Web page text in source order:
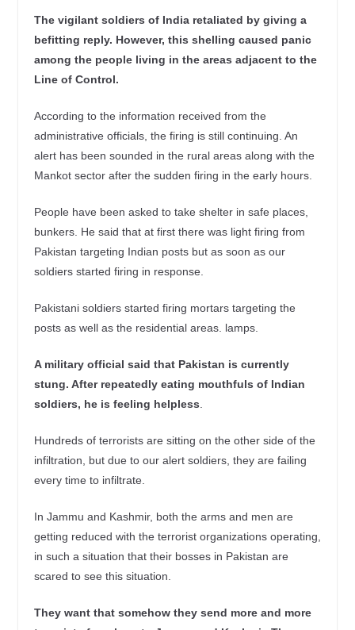
The vigilant soldiers of India retaliated by giving a
befitting reply. However, this shelling caused panic
among the people living in the areas adjacent to the
Line of Control.
According to the information received from the
administrative officials, the firing is still continuing. An
alert has been sounded in the rural areas along with the
Mankot sector after the sudden firing in the early hours.
People have been asked to take shelter in safe places,
bunkers. He said that at first there was light firing from
Pakistan targeting Indian posts but as soon as our
soldiers started firing in response.
Pakistani soldiers started firing mortars targeting the
posts as well as the residential areas. lamps.
A military official said that Pakistan is currently
stung. After repeatedly eating mouthfuls of Indian
soldiers, he is feeling helpless.
Hundreds of terrorists are sitting on the other side of the
infiltration, but due to our alert soldiers, they are failing
every time to infiltrate.
In Jammu and Kashmir, both the arms and men are
getting reduced with the terrorist organizations operating,
in such a situation that their bosses in Pakistan are
scared to see this situation.
They want that somehow they send more and more